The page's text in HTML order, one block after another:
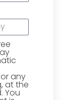
any
at the
You